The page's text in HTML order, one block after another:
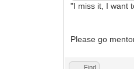
"I miss it, I want
Please go
Find